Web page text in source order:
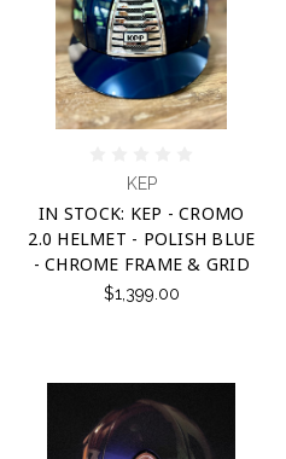
KEP
IN STOCK: KEP - CROMO
2.0 HELMET - POLISH BLUE
- CHROME FRAME & GRID
$1,399.00